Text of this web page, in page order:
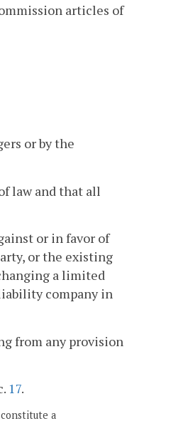
articles of
or by the
law and that all
or in favor of
or the existing
a limited
company in
from any provision
17.
a